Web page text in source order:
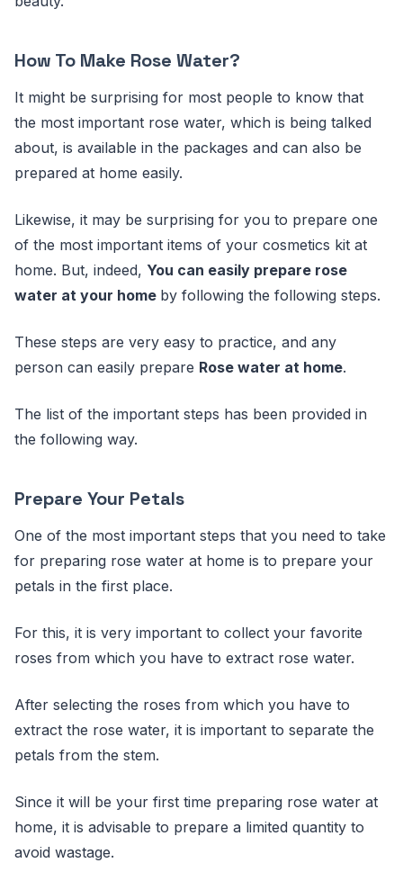
How To Make Rose Water?
It might be surprising for most people to know that
the most important rose water, which is being talked
about, is available in the packages and can also be
prepared at home easily.
Likewise, it may be surprising for you to prepare one
of the most important items of your cosmetics kit at
home. But, indeed, You can easily prepare rose
water at your home by following the following steps.
These steps are very easy to practice, and any
person can easily prepare Rose water at home.
The list of the important steps has been provided in
the following way.
Prepare Your Petals
One of the most important steps that you need to take
for preparing rose water at home is to prepare your
petals in the first place.
For this, it is very important to collect your favorite
roses from which you have to extract rose water.
After selecting the roses from which you have to
extract the rose water, it is important to separate the
petals from the stem.
Since it will be your first time preparing rose water at
home, it is advisable to prepare a limited quantity to
avoid wastage.